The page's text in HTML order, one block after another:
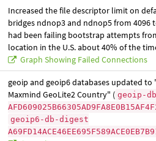
Increased the file descriptor limit on
bridges ndnop3 and ndnop5 from 4096
had been failing bootstrap attempts
location in the U.S. about 40% of the
Graph Showing Failed Connections
geoip and geoip6 databases updated to
Maxmind GeoLite2 Country" ( geoip-
geoip6-db-digest